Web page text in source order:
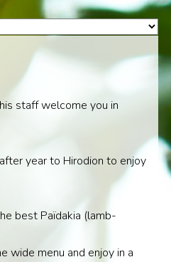
staff welcome you in
year to Hirodion to enjoy
best Païdakia (lamb-
wide menu and enjoy in a